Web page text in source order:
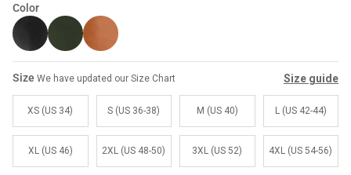
Dean Brown Leather Biker Jacket
Rs.39,200.00 PKR Rs.83,000.00
Sale
Sale
Color
Size We have updated our Size Chart Size guide
XS (US 34) S (US 36-38) M (US 40) L (US 42-44)
XL (US 46) 2XL (US 48-50) 3XL (US 52) 4XL (US 54-56)